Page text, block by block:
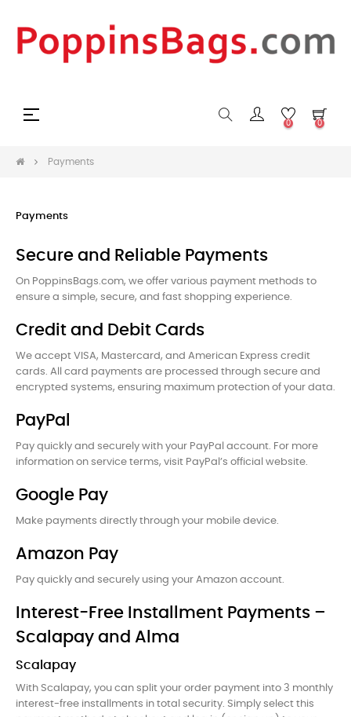
Toggle
☰
0 0
Payments
Payments
Secure and Reliable Payments
On PoppinsBags.com, we offer various payment methods to
ensure a simple, secure, and fast shopping experience.
Credit and Debit Cards
We accept VISA, Mastercard, and American Express credit
cards. All card payments are processed through secure and
encrypted systems, ensuring maximum protection of your data.
PayPal
Pay quickly and securely with your PayPal account. For more
information on service terms, visit PayPal’s official website.
Google Pay
Make payments directly through your mobile device.
Amazon Pay
Pay quickly and securely using your Amazon account.
Interest-Free Installment Payments –
Scalapay and Alma
Scalapay
With Scalapay, you can split your order payment into 3 monthly
interest-free installments in total security. Simply select this